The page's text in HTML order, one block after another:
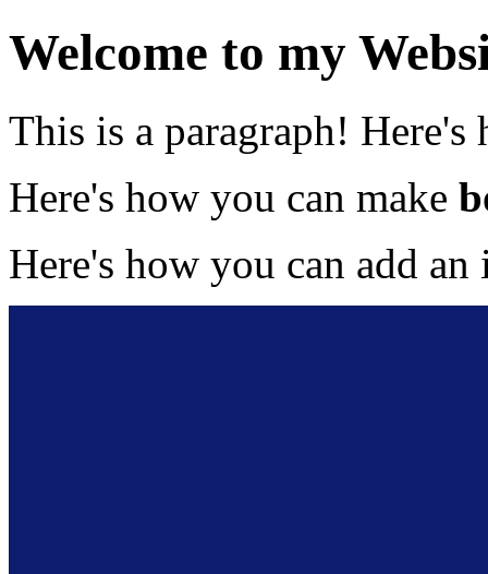
Welcome to my
This is a paragraph!
Here's how you can make
Here's how you can add an